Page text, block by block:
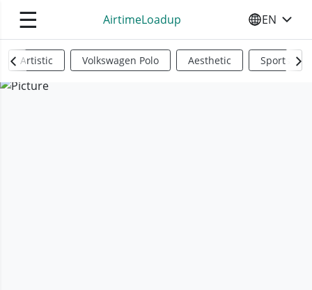
☰ AirtimeLoadup SELECT
EN
Artistic Volkswagen Polo Aesthetic Sports